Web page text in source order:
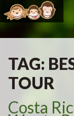
TAG:
TOUR
Costa